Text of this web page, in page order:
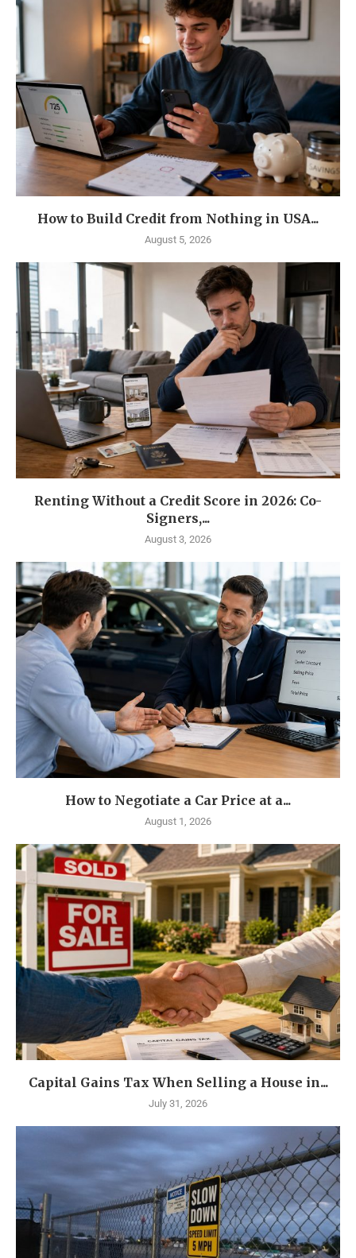
How to Build Credit from Nothing in USA...
August 5, 2026
Renting Without a Credit Score in 2026: Co-
Signers,...
August 3, 2026
How to Negotiate a Car Price at a...
August 1, 2026
Capital Gains Tax When Selling a House in...
July 31, 2026